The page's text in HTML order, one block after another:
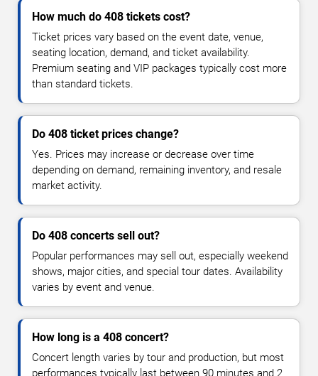
How much do 408 tickets cost?
Ticket prices vary based on the event date, venue,
seating location, demand, and ticket availability.
Premium seating and VIP packages typically cost more
than standard tickets.
Do 408 ticket prices change?
Yes. Prices may increase or decrease over time
depending on demand, remaining inventory, and resale
market activity.
Do 408 concerts sell out?
Popular performances may sell out, especially weekend
shows, major cities, and special tour dates. Availability
varies by event and venue.
How long is a 408 concert?
Concert length varies by tour and production, but most